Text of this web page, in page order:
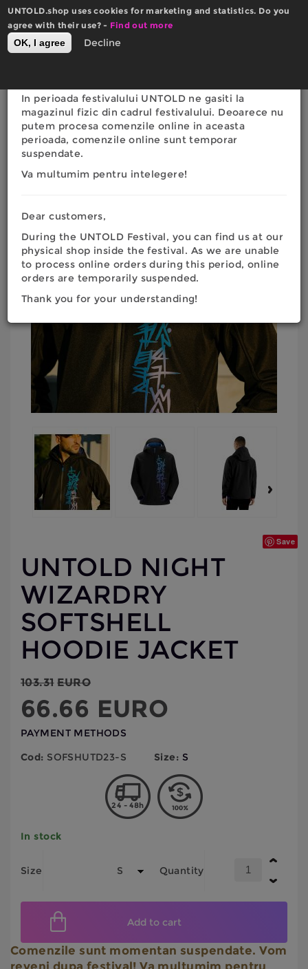
UNTOLD.shop uses cookies for marketing and statistics. Do you
agree with their use? - Find out more
OK, I agree Decline
Skip
to
main
content
0
You
are
here
Home | Fashion | Men | Hoodies | UNTOLD Night
Wizardry Softshell Hoodie Jacket
Save
UNTOLD NIGHT
WIZARDRY
SOFTSHELL
HOODIE JACKET
103.31 EURO
66.66 EURO
PAYMENT METHODS
Cod: SOFSHUTD23-S Size: S
24 - 48h
In stock
Quantity
Size
Add to cart
Comenzile sunt momentan suspendate. Vom
reveni dupa festival! Va multumim pentru
Actualizare website
In perioada festivalului UNTOLD ne gasiti la
magazinul fizic din cadrul festivalului. Deoarece nu
putem procesa comenzile online in aceasta
perioada, comenzile online sunt temporar
suspendate.
Va multumim pentru intelegere!
Dear customers,
During the UNTOLD Festival, you can find us at our
physical shop inside the festival. As we are unable
to process online orders during this period, online
orders are temporarily suspended.
Thank you for your understanding!